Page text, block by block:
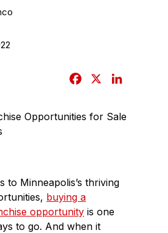
k
to Minneapolis’s thriving
buying a
opportunity is one
to go. And when it